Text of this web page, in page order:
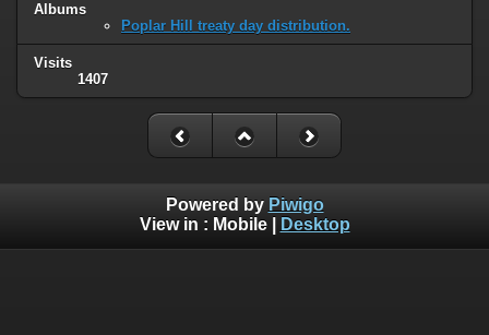
Albums
Poplar Hill treaty day distribution.
Visits
1407
Powered by Piwigo
View in : Mobile| Desktop